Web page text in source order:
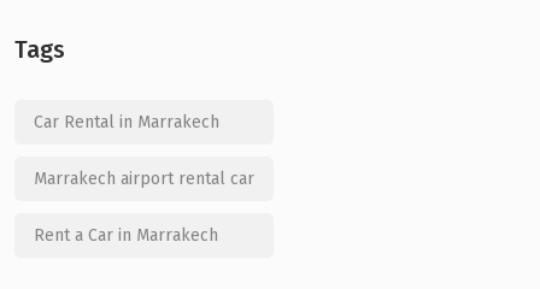
Tags
Car Rental in Marrakech
Marrakech airport rental car
Rent a Car in Marrakech